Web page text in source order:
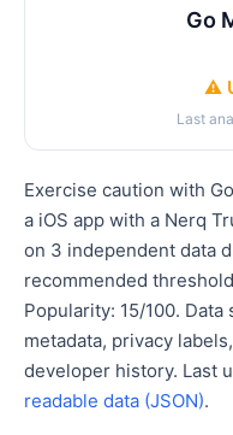
Go
⚠️
Last
Exercise caution with
a iOS app with a Nerq
on 3 independent data
recommended
Popularity: 15/100.
metadata, privacy
developer history. Last
readable data (JSON).